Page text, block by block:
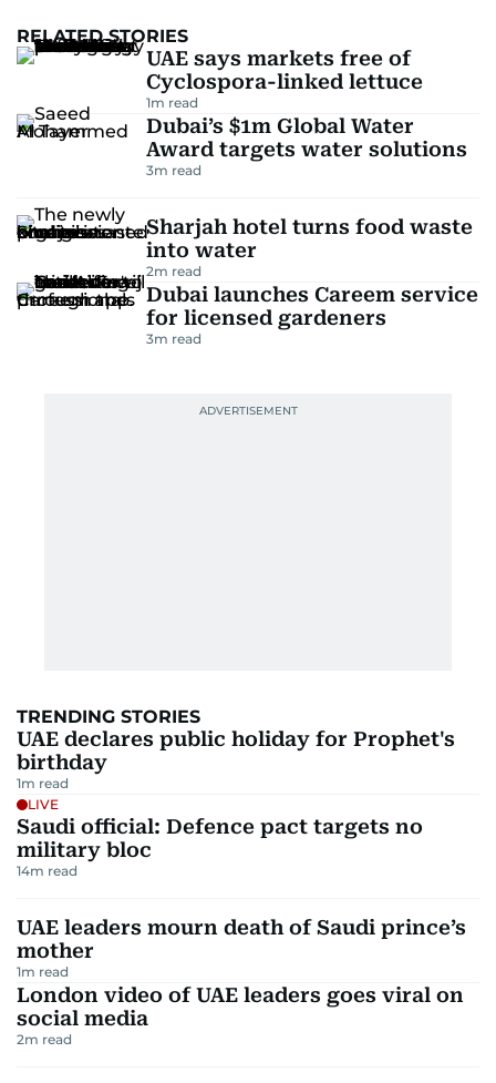
RELATED STORIES
UAE says markets free of
Cyclospora-linked lettuce
1m read
Dubai’s $1m Global Water
Award targets water solutions
3m read
Sharjah hotel turns food waste
into water
2m read
Dubai launches Careem service
for licensed gardeners
3m read
TRENDING STORIES
UAE declares public holiday for Prophet's
birthday
1m read
LIVE
Saudi official: Defence pact targets no
military bloc
14m read
UAE leaders mourn death of Saudi prince’s
mother
1m read
London video of UAE leaders goes viral on
social media
2m read